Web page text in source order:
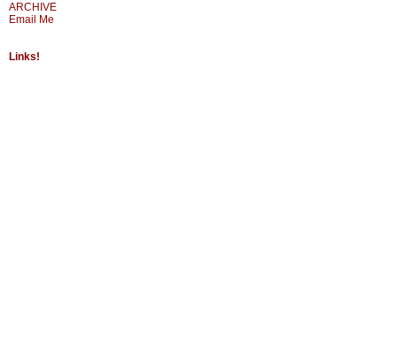
ARCHIVE
Email Me
Links!